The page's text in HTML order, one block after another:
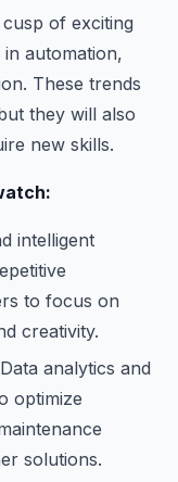
of exciting
automation,
These trends
they will also
new skills.
intelligent
to focus on
creativity.
Data analytics and
optimize
solutions.